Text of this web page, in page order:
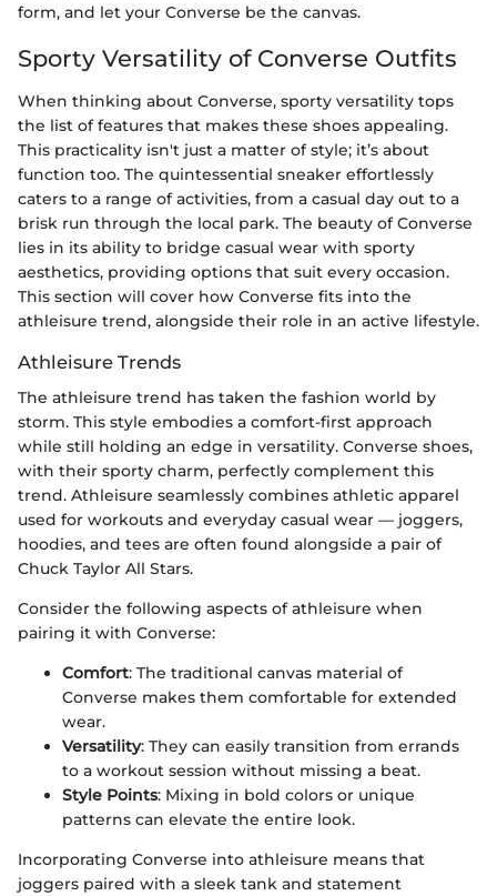
form, and let your Converse be the canvas.
Sporty Versatility of Converse Outfits
When thinking about Converse, sporty versatility tops
the list of features that makes these shoes appealing.
This practicality isn't just a matter of style; it’s about
function too. The quintessential sneaker effortlessly
caters to a range of activities, from a casual day out to a
brisk run through the local park. The beauty of Converse
lies in its ability to bridge casual wear with sporty
aesthetics, providing options that suit every occasion.
This section will cover how Converse fits into the
athleisure trend, alongside their role in an active lifestyle.
Athleisure Trends
The athleisure trend has taken the fashion world by
storm. This style embodies a comfort-first approach
while still holding an edge in versatility. Converse shoes,
with their sporty charm, perfectly complement this
trend. Athleisure seamlessly combines athletic apparel
used for workouts and everyday casual wear — joggers,
hoodies, and tees are often found alongside a pair of
Chuck Taylor All Stars.
Consider the following aspects of athleisure when
pairing it with Converse:
Comfort: The traditional canvas material of
Converse makes them comfortable for extended
wear.
Versatility: They can easily transition from errands
to a workout session without missing a beat.
Style Points: Mixing in bold colors or unique
patterns can elevate the entire look.
Incorporating Converse into athleisure means that
joggers paired with a sleek tank and statement